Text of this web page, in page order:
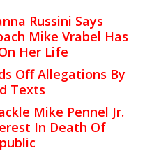
Russini Says
Mike Vrabel Has
Her Life
Off Allegations By
Texts
Mike Pennel Jr.
In Death Of